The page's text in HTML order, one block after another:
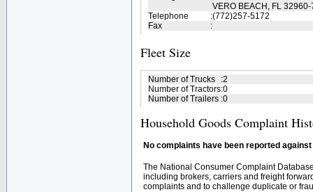
VERO BEACH, FL
Telephone
:(772)257-5172
Fax
:
Fleet Size
Number of Trucks :2
Number of Tractors:0
Number of Trailers :0
Household Goods Complaint
No complaints have been reported
The National Consumer Complaint
including brokers, carriers and freight
complaints and to challenge duplicate or